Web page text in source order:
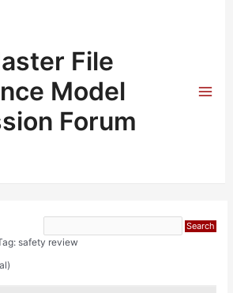
File
Model
Forum
safety review